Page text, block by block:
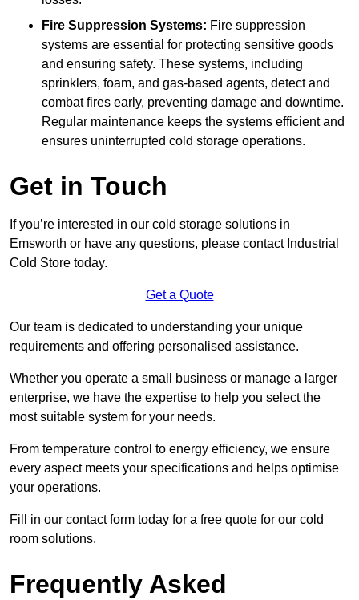
Fire Suppression Systems: Fire suppression
systems are essential for protecting sensitive goods
and ensuring safety. These systems, including
sprinklers, foam, and gas-based agents, detect and
combat fires early, preventing damage and downtime.
Regular maintenance keeps the systems efficient and
ensures uninterrupted cold storage operations.
Get in Touch
If you’re interested in our cold storage solutions in
Emsworth or have any questions, please contact Industrial
Cold Store today.
Get a Quote
Our team is dedicated to understanding your unique
requirements and offering personalised assistance.
Whether you operate a small business or manage a larger
enterprise, we have the expertise to help you select the
most suitable system for your needs.
From temperature control to energy efficiency, we ensure
every aspect meets your specifications and helps optimise
your operations.
Fill in our contact form today for a free quote for our cold
room solutions.
Frequently Asked